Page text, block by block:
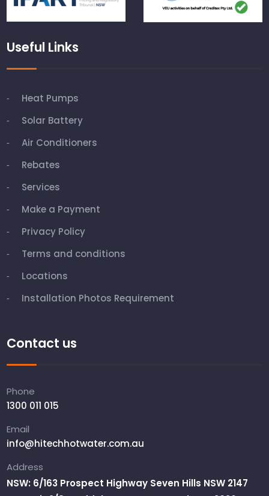
Useful Links
Heat Pumps
Solar Battery
Air Conditioners
Rebates
Services
Make a Payment
Privacy Policy
Terms and conditions
Locations
Installation Photos Requirement
Contact us
Phone
1300 011 015
Email
info@hitechhotwater.com.au
Address
NSW: 6/163 Prospect Highway Seven Hills NSW 2147